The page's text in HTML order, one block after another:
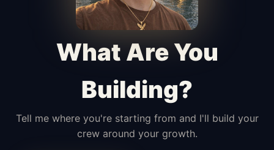
Manages access, communication flow,
and client-facing coordination with
What Are You
Building?
Tell me where you're starting from and I'll build your
crew around your growth.